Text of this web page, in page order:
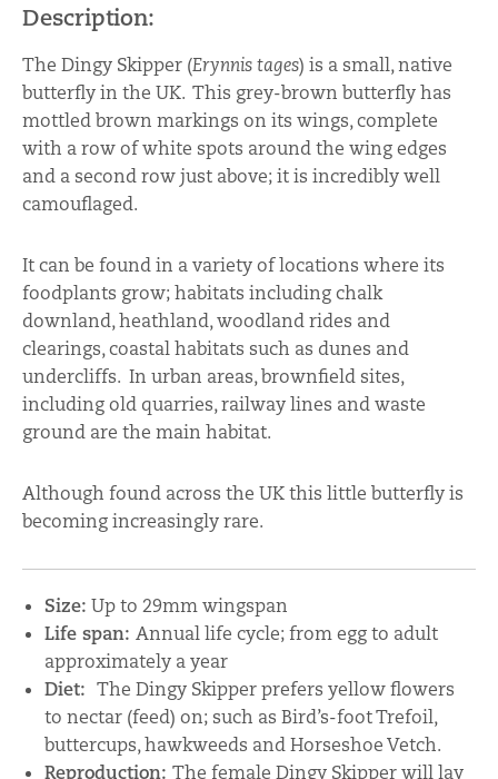
Description:
The Dingy Skipper (Erynnis tages) is a small, native
butterfly in the UK. This grey-brown butterfly has
mottled brown markings on its wings, complete
with a row of white spots around the wing edges
and a second row just above; it is incredibly well
camouflaged.
It can be found in a variety of locations where its
foodplants grow; habitats including chalk
downland, heathland, woodland rides and
clearings, coastal habitats such as dunes and
undercliffs. In urban areas, brownfield sites,
including old quarries, railway lines and waste
ground are the main habitat.
Although found across the UK this little butterfly is
becoming increasingly rare.
Size: Up to 29mm wingspan
Life span: Annual life cycle; from egg to adult
approximately a year
Diet: The Dingy Skipper prefers yellow flowers
to nectar (feed) on; such as Bird’s-foot Trefoil,
buttercups, hawkweeds and Horseshoe Vetch.
Reproduction: The female Dingy Skipper will lay